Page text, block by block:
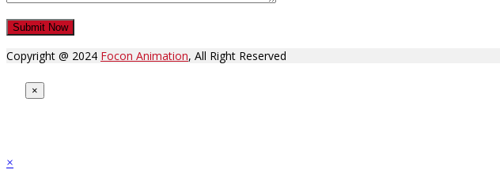
Copyright @ 2024 Focon Animation, All Right Reserved
×
×